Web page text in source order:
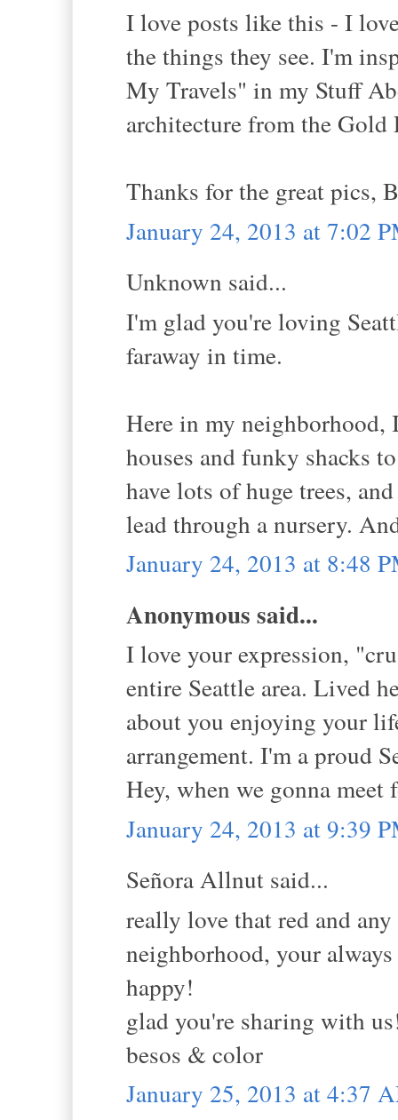
I love posts like this - I
the things they see. I'm
My Travels" in my Stuff
architecture from the Gold
Thanks for the great pics,
January 24, 2013 at 7:02
Unknown said...
I'm glad you're loving
faraway in time.
Here in my
houses and funky shacks
have lots of huge trees,
lead through a nursery.
January 24, 2013 at 8:48
Anonymous said...
I love your expression,
entire Seattle area. Lived
about you enjoying your
arrangement. I'm a proud
Hey, when we gonna meet
January 24, 2013 at 9:39
Señora Allnut said...
really love that red and
neighborhood, your
happy!
glad you're sharing with
besos & color
January 25, 2013 at 4:37